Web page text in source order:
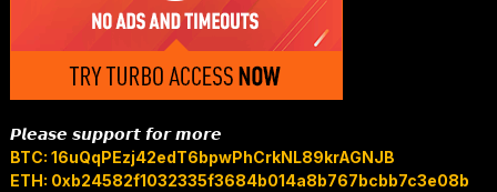
𝙋𝙡𝙚𝙖𝙨𝙚 𝙨𝙪𝙥𝙥𝙤𝙧𝙩 𝙛𝙤𝙧 𝙢𝙤𝙧𝙚
BTC: 16uQqPEzj42edT6bpwPhCrkNL89krAGNJB
ETH: 0xb24582f1032335f3684b014a8b767bcbb7c3e08b